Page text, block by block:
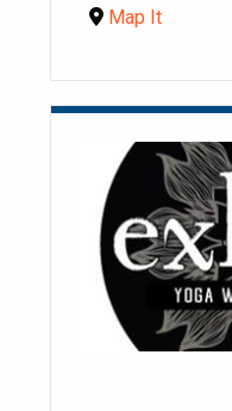
Map It